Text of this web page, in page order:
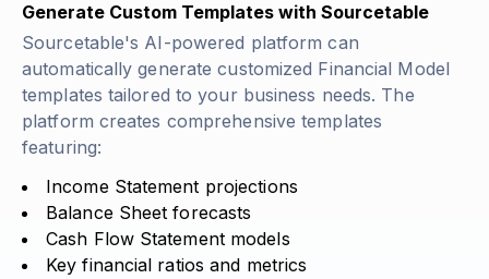
Generate Custom Templates with Sourcetable
Sourcetable's AI-powered platform can
automatically generate customized Financial Model
templates tailored to your business needs. The
platform creates comprehensive templates
featuring:
Income Statement projections
Balance Sheet forecasts
Cash Flow Statement models
Key financial ratios and metrics